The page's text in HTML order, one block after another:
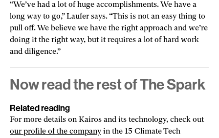
“We’ve had a lot of huge accomplishments. We have a
long way to go,” Laufer says. “This is not an easy thing to
pull off. We believe we have the right approach and we’re
doing it the right way, but it requires a lot of hard work
and diligence.”
Now read the rest of The Spark
Related reading
For more details on Kairos and its technology, check out
our profile of the companyin the 15 Climate Tech